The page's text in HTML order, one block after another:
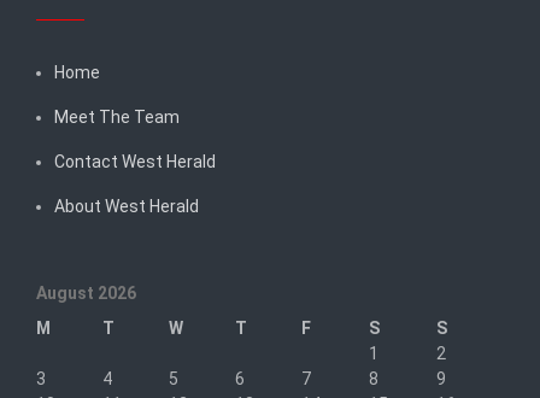
Home
Meet The Team
Contact West Herald
About West Herald
August 2026
M
T W T F S
S
1
2
3
4 5 6 7 8
9